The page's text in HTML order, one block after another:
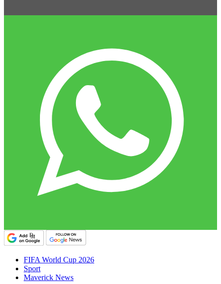
FIFA World Cup 2026
Sport
Maverick News